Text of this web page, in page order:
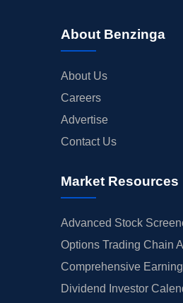
About Benzinga
About Us
Careers
Advertise
Contact Us
Market Resources
Advanced Stock
Options Trading Chain
Comprehensive
Dividend Investor